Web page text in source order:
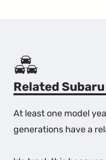
Related
At least one model
generations have a